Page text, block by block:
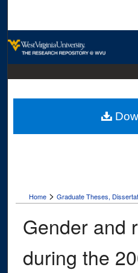
Digital
Home > Graduate Theses,
Gender and
during the